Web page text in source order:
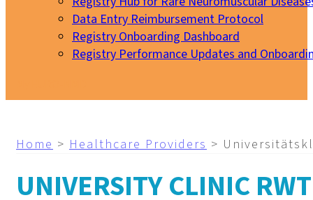
Data Entry Reimbursement Protocol
Registry Onboarding Dashboard
Registry Performance Updates and
Home > Healthcare Providers >
UNIVERSITY CLINIC